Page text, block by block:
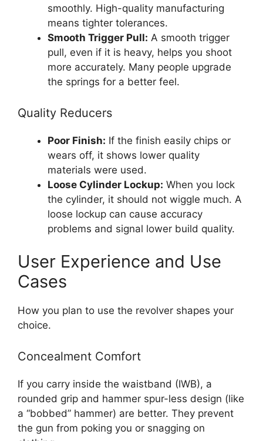
smoothly. High-quality manufacturing
means tighter tolerances.
Smooth Trigger Pull: A smooth trigger
pull, even if it is heavy, helps you shoot
more accurately. Many people upgrade
the springs for a better feel.
Quality Reducers
Poor Finish: If the finish easily chips or
wears off, it shows lower quality
materials were used.
Loose Cylinder Lockup: When you lock
the cylinder, it should not wiggle much. A
loose lockup can cause accuracy
problems and signal lower build quality.
User Experience and Use
Cases
How you plan to use the revolver shapes your
choice.
Concealment Comfort
If you carry inside the waistband (IWB), a
rounded grip and hammer spur-less design (like
a “bobbed” hammer) are better. They prevent
the gun from poking you or snagging on